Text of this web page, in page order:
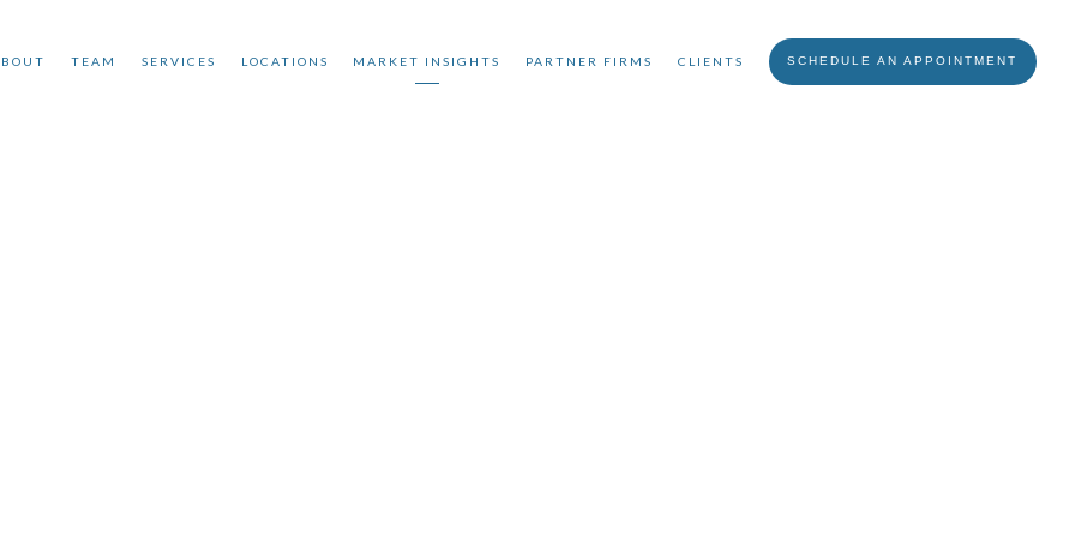
TEAM SERVICES LOCATIONS MARKET INSIGHTS PARTNER FIRMS CLIENTS SCHEDULE AN APPOINTMENT